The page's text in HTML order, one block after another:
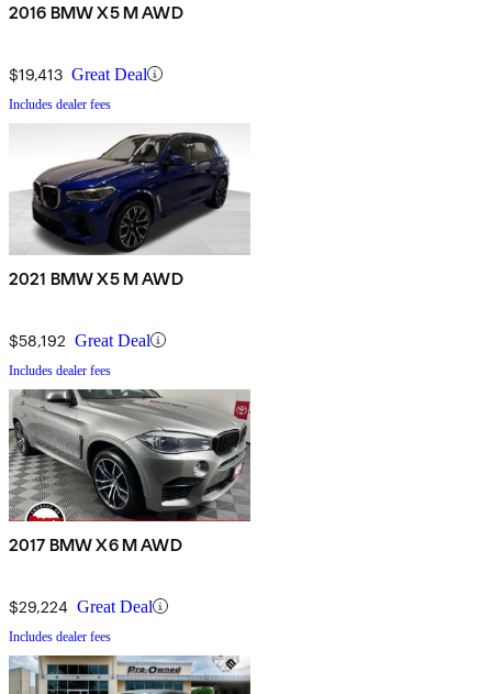
2016 BMW X5 M AWD
$19,413 Great Deal
Includes dealer fees
2021 BMW X5 M AWD
$58,192 Great Deal
Includes dealer fees
2017 BMW X6 M AWD
$29,224 Great Deal
Includes dealer fees